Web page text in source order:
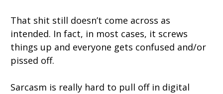
That shit still doesn’t come across as
intended. In fact, in most cases, it screws
things up and everyone gets confused and/or
pissed off.
Sarcasm is really hard to pull off in digital